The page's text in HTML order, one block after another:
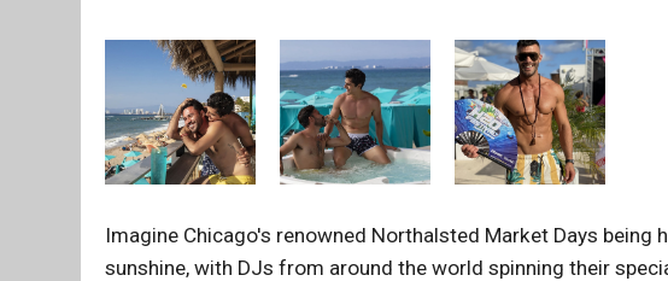
Imagine Chicago's renowned Northalsted Market Days being
sunshine, with DJs from around the world spinning their